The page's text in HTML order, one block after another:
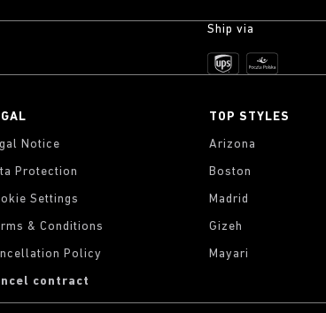
Ship via
Notice
Protection
Settings
& Conditions
Policy
contract
TOP STYLES
Arizona
Boston
Madrid
Gizeh
Mayari